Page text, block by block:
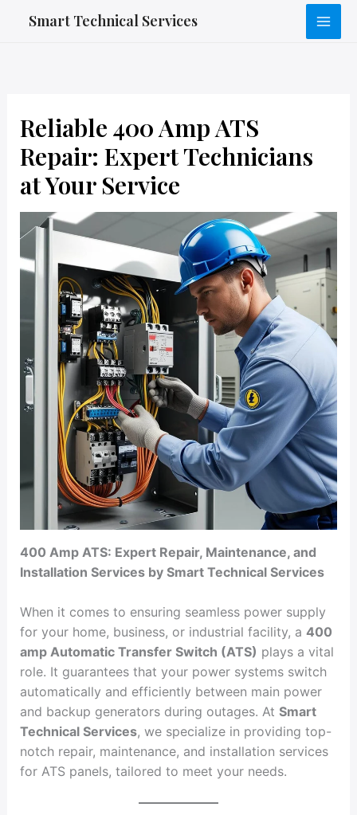
Smart Technical Services
Reliable 400 Amp ATS
Repair: Expert Technicians
at Your Service
400 Amp ATS: Expert Repair, Maintenance, and
Installation Services by Smart Technical Services
When it comes to ensuring seamless power supply
for your home, business, or industrial facility, a 400
amp Automatic Transfer Switch (ATS) plays a vital
role. It guarantees that your power systems switch
automatically and efficiently between main power
and backup generators during outages. At Smart
Technical Services, we specialize in providing top-
notch repair, maintenance, and installation services
for ATS panels, tailored to meet your needs.